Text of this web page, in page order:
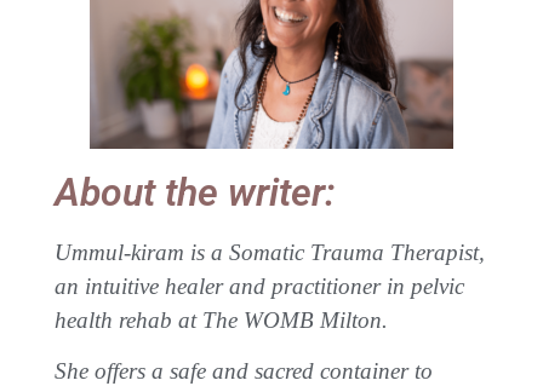
About the writer:
Ummul-kiram is a Somatic Trauma Therapist,
an intuitive healer and practitioner in pelvic
health rehab at The WOMB Milton.
She offers a safe and sacred container to